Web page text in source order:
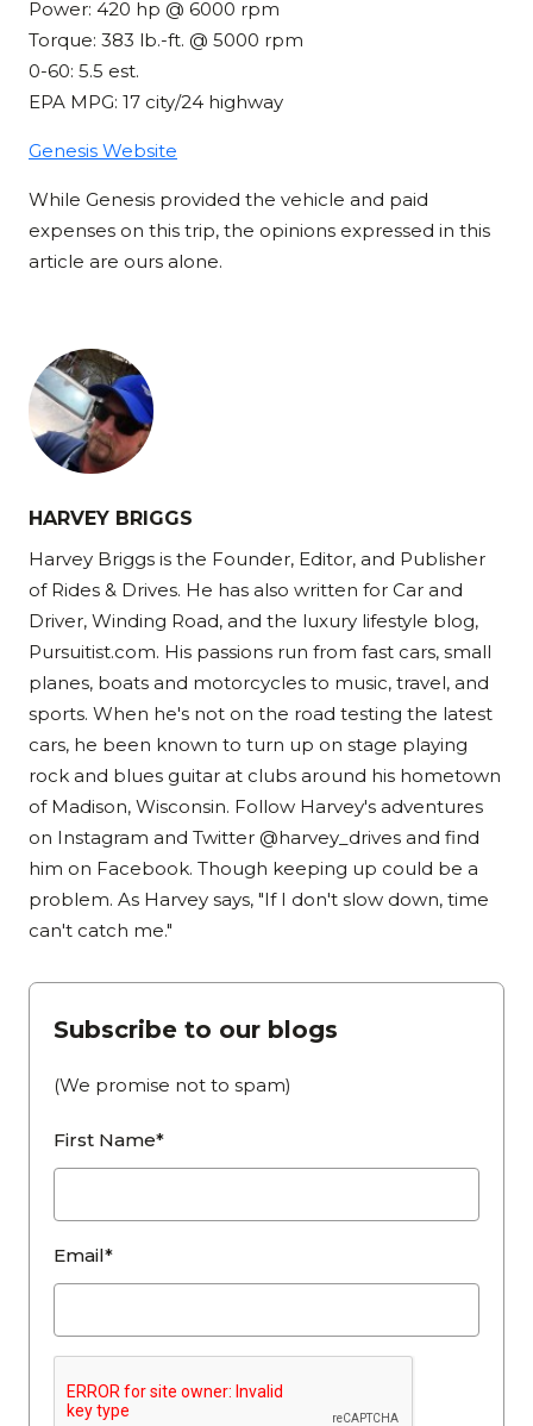
Power: 420 hp @ 6000 rpm
Torque: 383 lb.-ft. @ 5000 rpm
0-60: 5.5 est.
EPA MPG: 17 city/24 highway
Genesis Website
While Genesis provided the vehicle and paid
expenses on this trip, the opinions expressed in this
article are ours alone.
HARVEY BRIGGS
Harvey Briggs is the Founder, Editor, and Publisher
of Rides & Drives. He has also written for Car and
Driver, Winding Road, and the luxury lifestyle blog,
Pursuitist.com. His passions run from fast cars, small
planes, boats and motorcycles to music, travel, and
sports. When he's not on the road testing the latest
cars, he been known to turn up on stage playing
rock and blues guitar at clubs around his hometown
of Madison, Wisconsin. Follow Harvey's adventures
on Instagram and Twitter @harvey_drives and find
him on Facebook. Though keeping up could be a
problem. As Harvey says, "If I don't slow down, time
can't catch me."
Subscribe to our blogs
(We promise not to spam)
First Name*
Email*